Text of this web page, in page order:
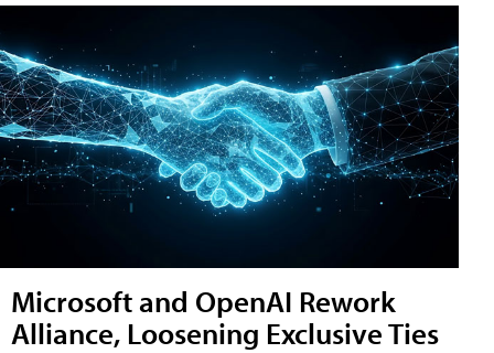
Microsoft and OpenAI Rework
Alliance, Loosening Exclusive Ties